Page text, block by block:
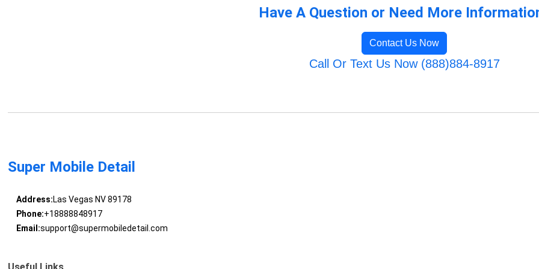
Have A Question or Need More
Contact Us Now
Call Or Text Us Now (888)884-8917
Super Mobile Detail
Address:Las Vegas NV 89178
Phone:+18888848917
Email:support@supermobiledetail.com